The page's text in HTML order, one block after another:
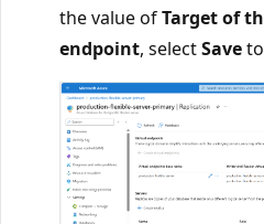
the value ofTarget of
endpoint, selectSave